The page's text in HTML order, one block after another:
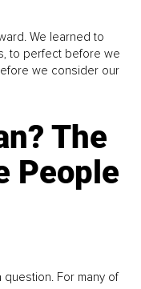
We learned to
to perfect before we
we consider our
The
People
question. For many of